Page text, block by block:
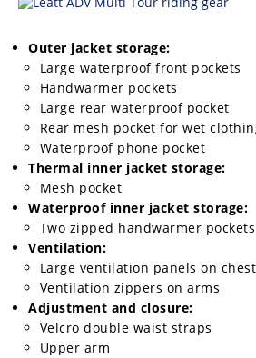
Hard
Hillclimb
Flat
Track
AMA
Flat
Track
Speedway
Racing
Schedule
Outer jacket storage:
Large waterproof front pockets
Handwarmer pockets
Large rear waterproof pocket
Rear mesh pocket for wet
Waterproof phone pocket
Thermal inner jacket storage:
Mesh pocket
Waterproof inner jacket storage:
Two zipped handwarmer pockets
Ventilation:
Large ventilation panels on
Ventilation zippers on arms
Adjustment and closure:
Velcro double waist straps
Upper arm